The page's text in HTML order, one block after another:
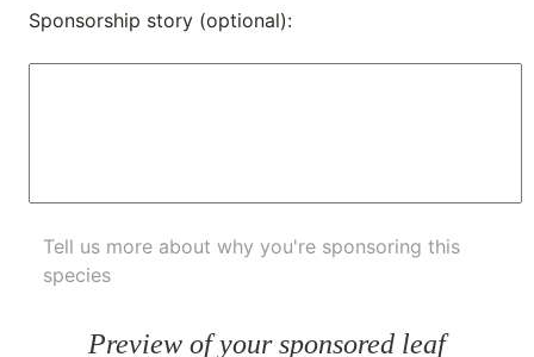
Sponsorship story (optional):
Tell us more about why you're sponsoring this
species
Preview of your sponsored leaf